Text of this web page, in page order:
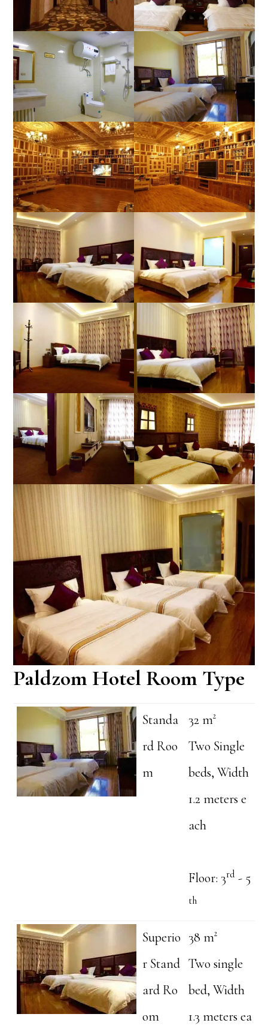
Paldzom Hotel Room Type
Standa
rd Roo
m
32 m²
Two Single
beds, Width
1.2 meters e
ach
Floor: 3rd - 5
th
Superio
r Stand
ard Ro
om
38 m²
Two single
bed, Width
1.3 meters ea